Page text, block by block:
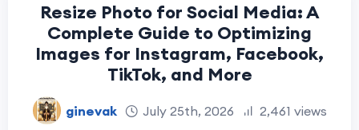
Resize Photo for Social Media: A
Complete Guide to Optimizing
Images for Instagram, Facebook,
TikTok, and More
ginevak July 25th, 2026 2,461 views